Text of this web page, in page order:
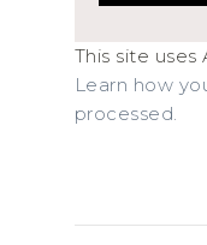
This site
Learn how
processed.